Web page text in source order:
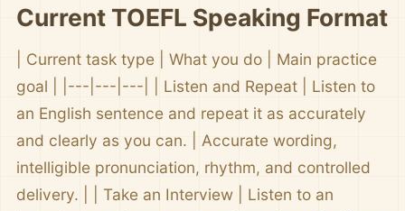
Current TOEFL Speaking Format
| Current task type | What you do | Main practice
goal | |---|---|---| | Listen and Repeat | Listen to
an English sentence and repeat it as accurately
and clearly as you can. | Accurate wording,
intelligible pronunciation, rhythm, and controlled
delivery. | | Take an Interview | Listen to an